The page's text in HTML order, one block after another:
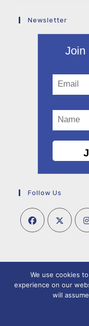
Newsletter
Join
Follow Us
Home About
© Copyright 2026
Web
We use cookies
experience on our
will